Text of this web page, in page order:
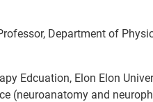
Department of
Edcuation, Elon Elon
(neuroanatomy and